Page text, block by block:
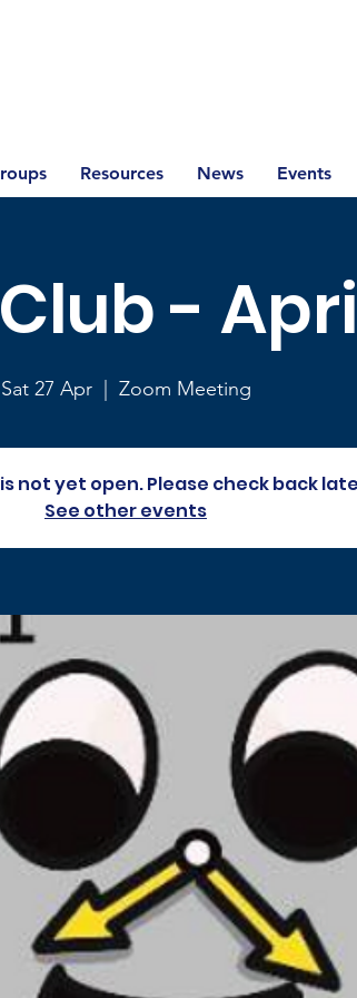
Resources News Events
-
Sat 27 Apr
  |
Zoom Meeting
not yet open. Please check back
See other events